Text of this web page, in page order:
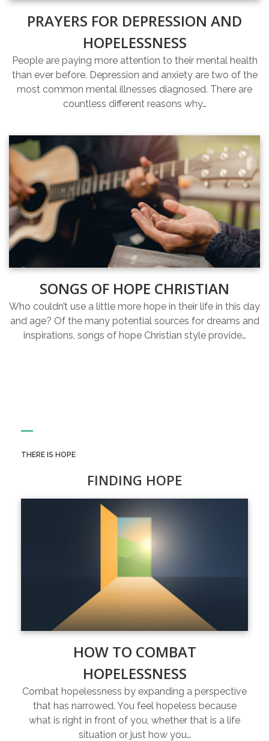
PRAYERS FOR DEPRESSION AND
HOPELESSNESS
People are paying more attention to their mental health
than ever before. Depression and anxiety are two of the
most common mental illnesses diagnosed. There are
countless different reasons why…
SONGS OF HOPE CHRISTIAN
Who couldn’t use a little more hope in their life in this day
and age? Of the many potential sources for dreams and
inspirations, songs of hope Christian style provide…
THERE IS HOPE
FINDING HOPE
HOW TO COMBAT
HOPELESSNESS
Combat hopelessness by expanding a perspective
that has narrowed. You feel hopeless because
what is right in front of you, whether that is a life
situation or just how you…